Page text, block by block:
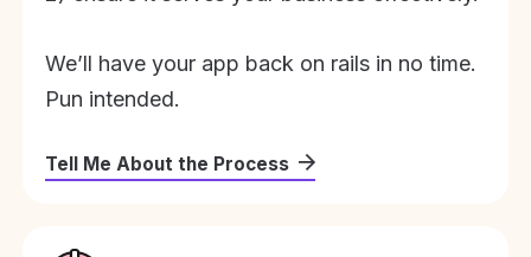
We’ll have your app back on rails in no time.
Pun intended.
Tell Me About the Process